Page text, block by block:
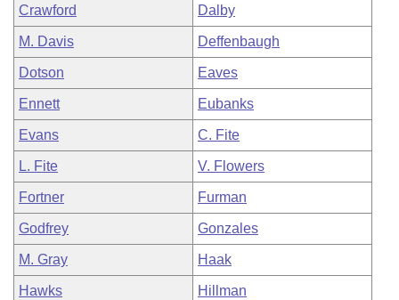
Crawford Dalby
M. Davis Deffenbaugh
Dotson Eaves
Ennett Eubanks
Evans C. Fite
L. Fite V. Flowers
Fortner Furman
Godfrey Gonzales
M. Gray Haak
Hawks Hillman